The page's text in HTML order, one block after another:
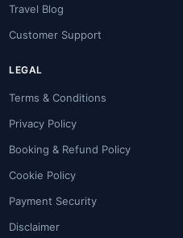
Travel Blog
Customer Support
LEGAL
Terms & Conditions
Privacy Policy
Booking & Refund Policy
Cookie Policy
Payment Security
Disclaimer